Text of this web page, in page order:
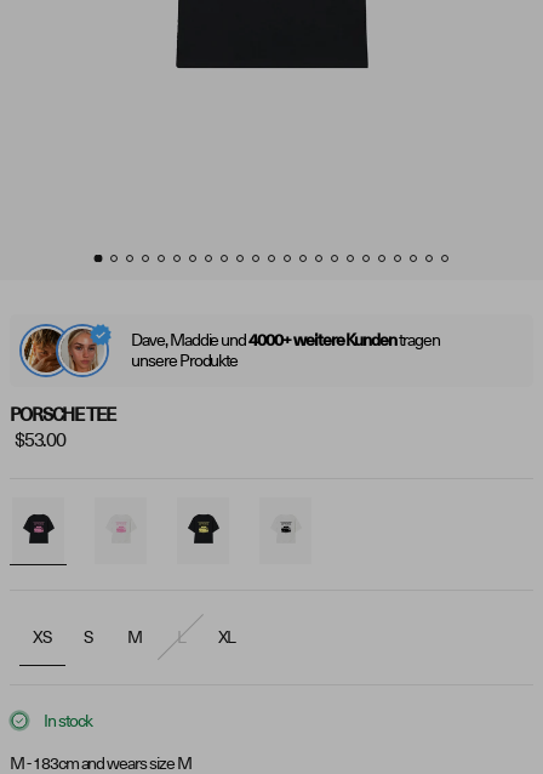
Dave, Maddie und4000+ weitere Kundentragen
unsere Produkte
PORSCHE TEE
$53.00
XS S M L XL
In stock
M - 183cm and wears size M